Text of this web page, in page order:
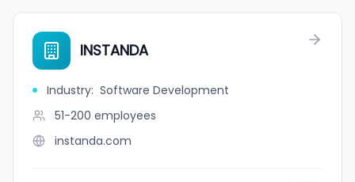
INSTANDA
Industry: Software Development
51-200 employees
instanda.com